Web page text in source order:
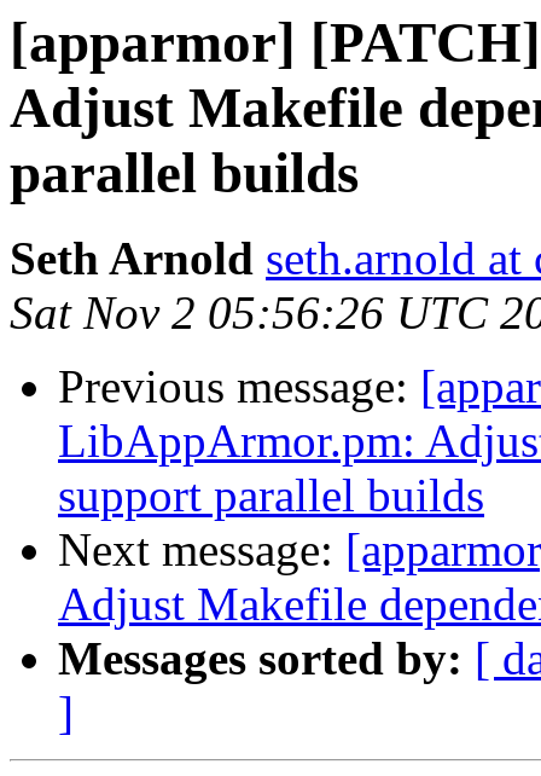
[apparmor]
Adjust Makefile
parallel builds
Seth Arnold seth.arnold at
Sat Nov 2 05:56:26 UTC
Previous message:
LibAppArmor.pm:
support parallel builds
Next message:
Adjust Makefile
Messages sorted by: [
]